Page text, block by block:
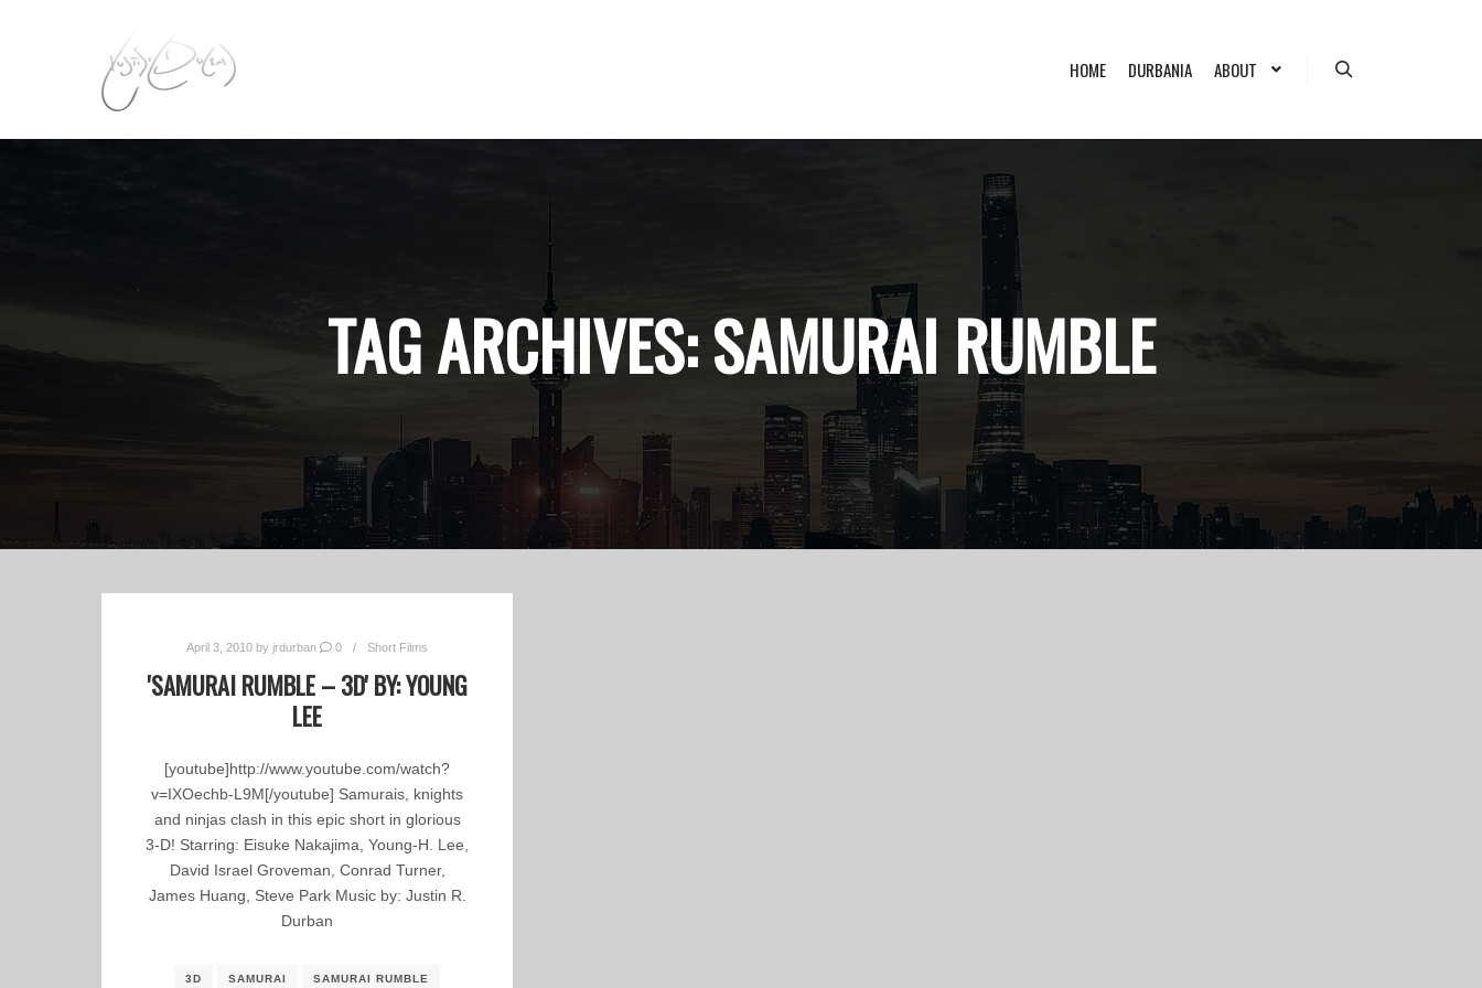
HOME DURBANIA ABOUT
TAG ARCHIVES:SAMURAI RUMBLE
April 3, 2010 by jrdurban 0 Short Films
'SAMURAI RUMBLE – 3D' BY: YOUNG
LEE
[youtube]http://www.youtube.com/watch?
v=IXOechb-L9M[/youtube] Samurais, knights
and ninjas clash in this epic short in glorious
3-D! Starring: Eisuke Nakajima, Young-H. Lee,
David Israel Groveman, Conrad Turner,
James Huang, Steve Park Music by: Justin R.
Durban
3D SAMURAI SAMURAI RUMBLE